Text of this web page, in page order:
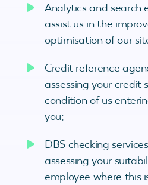
Analytics and search
assist us in the
optimisation of our
Credit reference
assessing your credit
condition of us
you;
DBS checking
assessing your
employee where this